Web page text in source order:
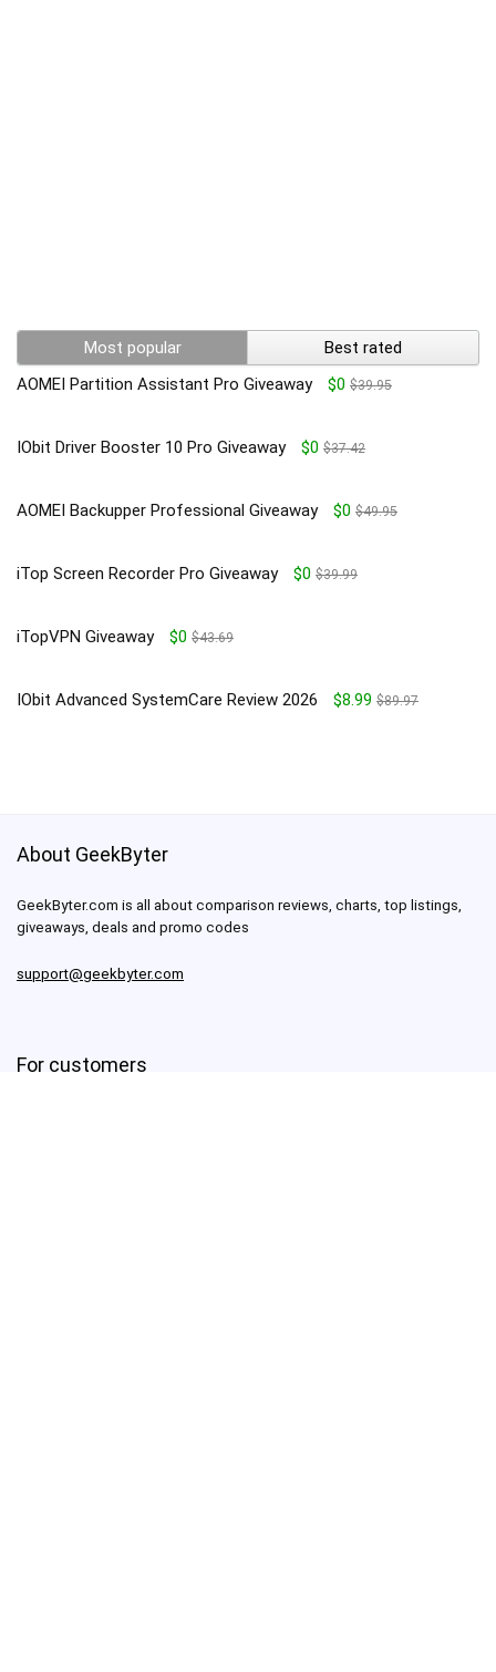
Most popular
Best rated
AOMEI Partition Assistant Pro Giveaway
$0 $39.95
IObit Driver Booster 10 Pro Giveaway $0 $37.42
AOMEI Backupper Professional Giveaway $0 $49.95
iTop Screen Recorder Pro Giveaway $0 $39.99
iTopVPN Giveaway $0 $43.69
IObit Advanced SystemCare Review 2026 $8.99 $89.97
About GeekByter
GeekByter.com is all about comparison reviews, charts, top listings,
giveaways, deals and promo codes
support@geekbyter.com
For customers